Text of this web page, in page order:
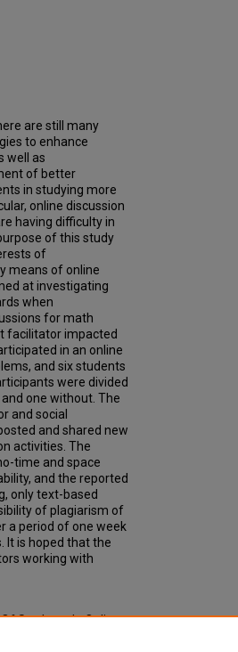
are still many
to enhance
well as
of better
in studying more
online discussion
having difficulty in
of this study
of
means of online
at investigating
when
for math
facilitator impacted
in an online
and six students
were divided
one without. The
and social
and shared new
activities. The
time and space
and the reported
only text-based
of plagiarism of
a period of one week
It is hoped that the
working with
Students In Online